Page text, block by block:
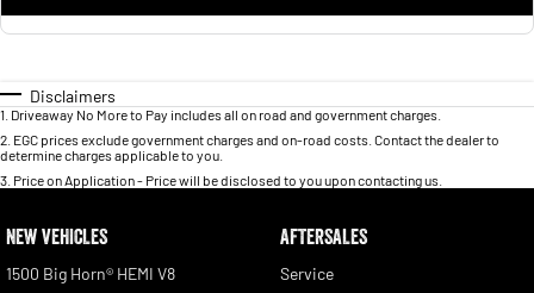
Disclaimers
1 Driveaway No More to Pay includes all on road and government charges.
2 EGC prices exclude government charges and on-road costs. Contact the dealer to
determine charges applicable to you.
3 Price on Application - Price will be disclosed to you upon contacting us.
NEW VEHICLES
1500 Big Horn® HEMI V8
AFTERSALES
Service